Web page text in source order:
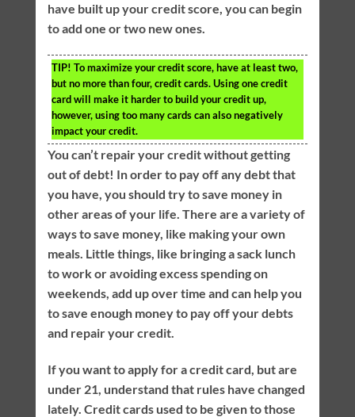
have built up your credit score, you can begin
to add one or two new ones.
TIP! To maximize your credit score, have at least two,
but no more than four, credit cards. Using one credit
card will make it harder to build your credit up,
however, using too many cards can also negatively
impact your credit.
You can’t repair your credit without getting
out of debt! In order to pay off any debt that
you have, you should try to save money in
other areas of your life. There are a variety of
ways to save money, like making your own
meals. Little things, like bringing a sack lunch
to work or avoiding excess spending on
weekends, add up over time and can help you
to save enough money to pay off your debts
and repair your credit.
If you want to apply for a credit card, but are
under 21, understand that rules have changed
lately. Credit cards used to be given to those